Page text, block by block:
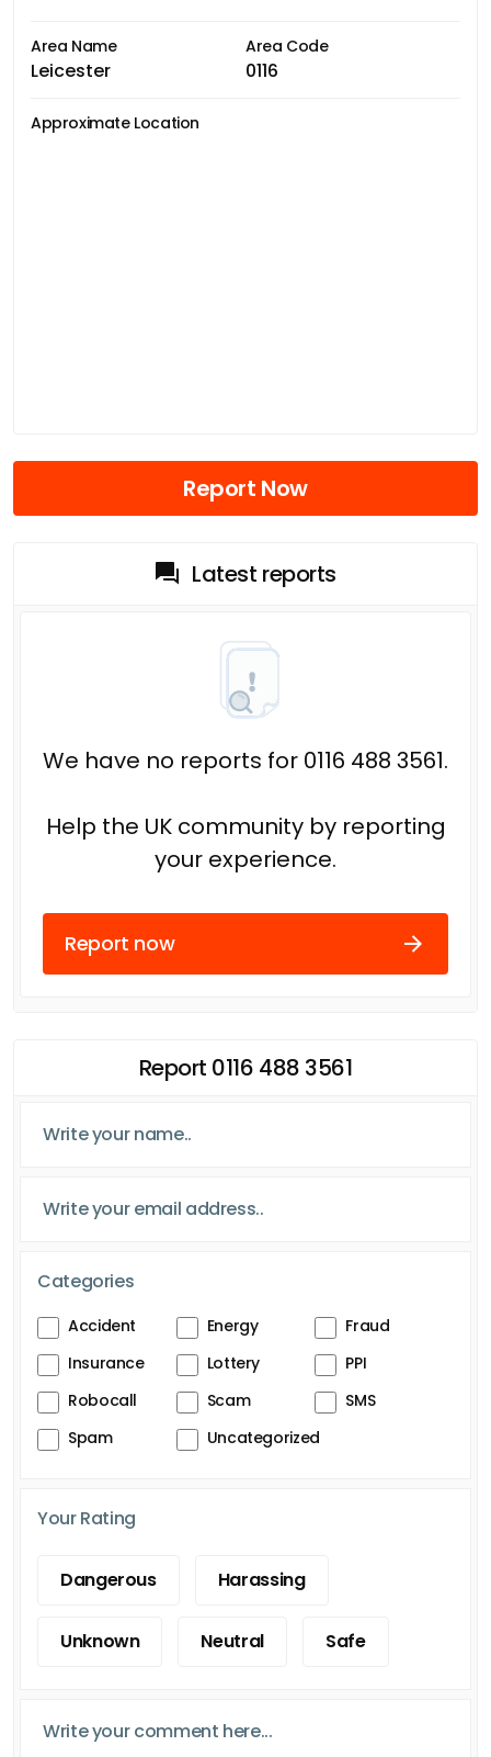
Area Name
Leicester
Area Code
0116
Approximate Location
Report Now
Latest reports
We have no reports for 0116 488 3561.
Help the UK community by reporting
your experience.
Report now
Report 0116 488 3561
Categories
Accident Energy
Fraud
Insurance
Lottery
PPI
Robocall
Scam
SMS
Spam
Uncategorized
Your Rating
Dangerous Harassing
Unknown Neutral Safe